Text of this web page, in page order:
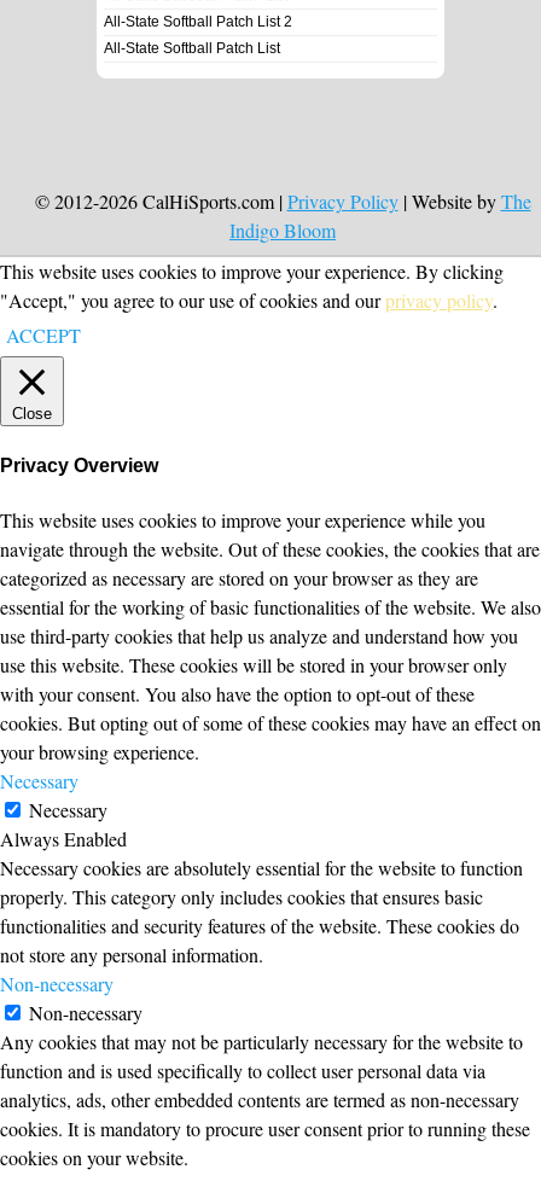
All-State Softball Patch List 2
All-State Softball Patch List
© 2012-2026 CalHiSports.com |Privacy Policy| Website byThe
Indigo Bloom
This website uses cookies to improve your experience. By clicking
"Accept," you agree to our use of cookies and ourprivacy policy.
ACCEPT
Close
Privacy Overview
This website uses cookies to improve your experience while you
navigate through the website. Out of these cookies, the cookies that are
categorized as necessary are stored on your browser as they are
essential for the working of basic functionalities of the website. We also
use third-party cookies that help us analyze and understand how you
use this website. These cookies will be stored in your browser only
with your consent. You also have the option to opt-out of these
cookies. But opting out of some of these cookies may have an effect on
your browsing experience.
Necessary
Necessary
Always Enabled
Necessary cookies are absolutely essential for the website to function
properly. This category only includes cookies that ensures basic
functionalities and security features of the website. These cookies do
not store any personal information.
Non-necessary
Non-necessary
Any cookies that may not be particularly necessary for the website to
function and is used specifically to collect user personal data via
analytics, ads, other embedded contents are termed as non-necessary
cookies. It is mandatory to procure user consent prior to running these
cookies on your website.